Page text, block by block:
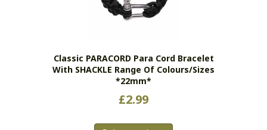
Classic PARACORD Para Cord Bracelet
With SHACKLE Range Of Colours/sizes
*22mm*
£2.99